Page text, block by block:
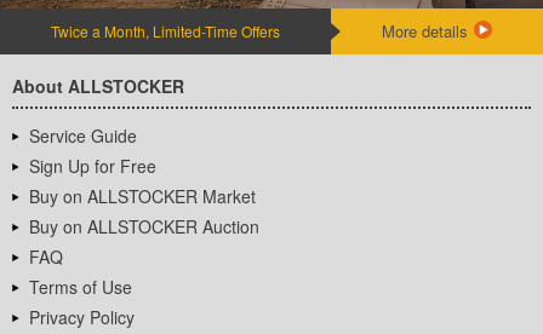
Twice a Month, Limited-Time Offers More details
About ALLSTOCKER
Service Guide
Sign Up for Free
Buy on ALLSTOCKER Market
Buy on ALLSTOCKER Auction
FAQ
Terms of Use
Privacy Policy